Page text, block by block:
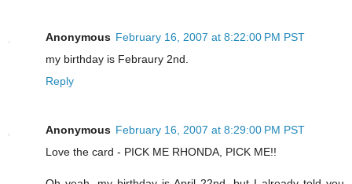
Anonymous February 16, 2007 at 8:22:00 PM PST
my birthday is Febraury 2nd.
Reply
Anonymous February 16, 2007 at 8:29:00 PM PST
Love the card - PICK ME RHONDA, PICK ME!!